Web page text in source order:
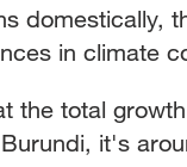
domestically,
in climate
the total
it's